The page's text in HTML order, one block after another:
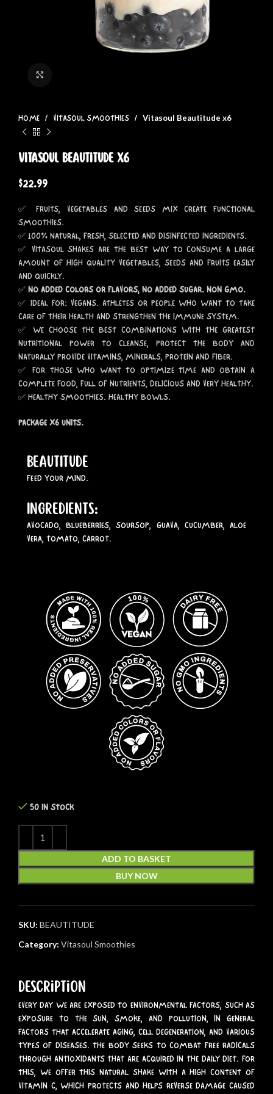
HOME VITASOUL SMOOTHIES Vitasoul Beautitude x6
Vitasoul Beautitude x6
$22.99
✅ FRUITS, VEGETABLES AND SEEDS MIX CREATE FUNCTIONAL
SMOOTHIES.
✅ 100% NATURAL, FRESH, SELECTED AND DISINFECTED INGREDIENTS.
✅ VITASOUL SHAKES ARE THE BEST WAY TO CONSUME A LARGE
AMOUNT OF HIGH QUALITY VEGETABLES, SEEDS AND FRUITS EASILY
AND QUICKLY.
✅ NO ADDED COLORS OR FLAVORS, NO ADDED SUGAR. NON GMO.
✅ IDEAL FOR: VEGANS. ATHLETES OR PEOPLE WHO WANT TO TAKE
CARE OF THEIR HEALTH AND STRENGTHEN THE IMMUNE SYSTEM.
✅ WE CHOOSE THE BEST COMBINATIONS WITH THE GREATEST
NUTRITIONAL POWER TO CLEANSE, PROTECT THE BODY AND
NATURALLY PROVIDE VITAMINS, MINERALS, PROTEIN AND FIBER.
✅ FOR THOSE WHO WANT TO OPTIMIZE TIME AND OBTAIN A
COMPLETE FOOD, FULL OF NUTRIENTS, DELICIOUS AND VERY HEALTHY.
✅ HEALTHY SMOOTHIES. HEALTHY BOWLS.
PACKAGE X6 UNITS.
BEAUTITUDE
FEED YOUR MIND.
INGREDIENTS:
AVOCADO, BLUEBERRIES, SOURSOP, GUAVA, CUCUMBER, ALOE
VERA, TOMATO, CARROT.
50 IN STOCK
ADD TO BASKET
BUY NOW
SKU: BEAUTITUDE
Category: Vitasoul Smoothies
Description
EVERY DAY WE ARE EXPOSED TO ENVIRONMENTAL FACTORS, SUCH AS
EXPOSURE TO THE SUN, SMOKE, AND POLLUTION, IN GENERAL
FACTORS THAT ACCELERATE AGING, CELL DEGENERATION, AND VARIOUS
TYPES OF DISEASES. THE BODY SEEKS TO COMBAT FREE RADICALS
THROUGH ANTIOXIDANTS THAT ARE ACQUIRED IN THE DAILY DIET. FOR
THIS, WE OFFER THIS NATURAL SHAKE WITH A HIGH CONTENT OF
VITAMIN C, WHICH PROTECTS AND HELPS REVERSE DAMAGE CAUSED